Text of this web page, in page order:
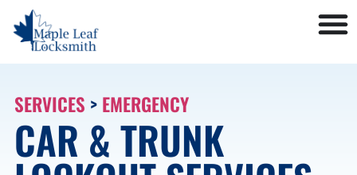
SERVICES > EMERGENCY
CAR & TRUNK